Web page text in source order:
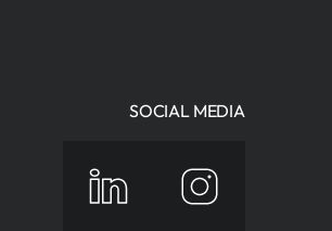
SOCIAL MEDIA